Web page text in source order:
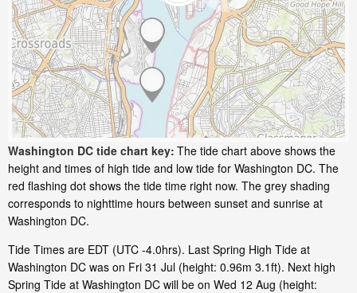
Washington DC tide chart key: The tide chart above shows the
height and times of high tide and low tide for Washington DC. The
red flashing dot shows the tide time right now. The grey shading
corresponds to nighttime hours between sunset and sunrise at
Washington DC.
Tide Times are EDT (UTC -4.0hrs). Last Spring High Tide at
Washington DC was on Fri 31 Jul (height: 0.96m 3.1ft). Next high
Spring Tide at Washington DC will be on Wed 12 Aug (height: